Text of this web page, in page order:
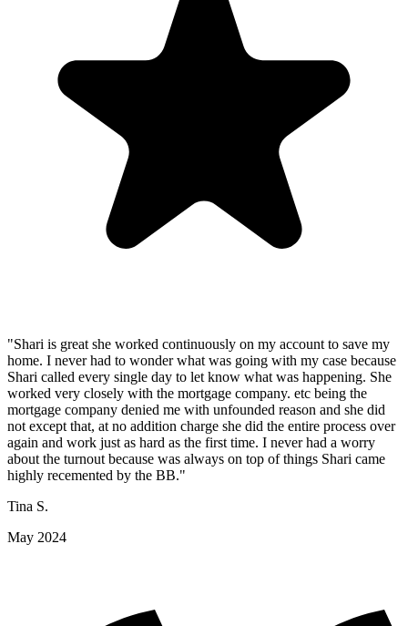
"Shari is great she worked continuously on my account to save my
home. I never had to wonder what was going with my case because
Shari called every single day to let know what was happening. She
worked very closely with the mortgage company. etc being the
mortgage company denied me with unfounded reason and she did
not except that, at no addition charge she did the entire process over
again and work just as hard as the first time. I never had a worry
about the turnout because was always on top of things Shari came
highly recemented by the BB."
Tina S.
May 2024